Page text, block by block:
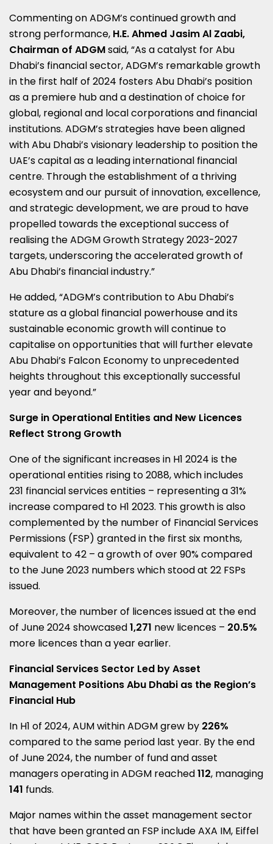
Commenting on ADGM’s continued growth and
strong performance, H.E.Ahmed Jasim Al Zaabi,
Chairman of ADGMsaid, “As a catalyst forAbu
Dhabi’s financial sector, ADGM’s remarkable growth
in the first half of 2024 fostersAbu Dhabi’s position
as a premiere hub and a destination of choice for
global, regional and local corporations and financial
institutions. ADGM’s strategies have been aligned
withAbu Dhabi’svisionary leadership to position the
UAE’s capital as a leading international financial
centre. Through the establishment of a thriving
ecosystem and our pursuit of innovation, excellence,
and strategic development, we are proud to have
propelled towards the exceptional success of
realising the ADGM Growth Strategy 2023-2027
targets, underscoring the accelerated growth of
Abu Dhabi’s financial industry.”
He added, “ADGM’s contribution toAbu Dhabi’s
stature as a global financial powerhouse and its
sustainable economic growth will continue to
capitalise on opportunities that will further elevate
Abu Dhabi’s Falcon Economy to unprecedented
heights throughout this exceptionally successful
year and beyond.”
Surge in Operational Entities and New Licences
Reflect Strong Growth
One of the significant increases in H1 2024 is the
operational entities rising to 2088, which includes
231 financial services entities – representing a 31%
increase compared to H1 2023. This growth is also
complemented by the number of Financial Services
Permissions (FSP) granted in the first six months,
equivalent to 42 – a growth of over 90% compared
to theJune 2023 numbers which stood at 22 FSPs
issued.
Moreover, the number of licences issued at the end
of June 2024 showcased1,271 new licences – 20.5%
more licences than a year earlier.
Financial Services Sector Led by Asset
Management Positions Abu Dhabi as the Region’s
Financial Hub
In H1 of 2024, AUM within ADGM grew by 226%
compared to the same period last year. By the end
of June 2024, the number of fund and asset
managers operating in ADGM reached112, managing
141 funds.
Major names within the asset management sector
that have been granted an FSP includeAXA IM, Eiffel